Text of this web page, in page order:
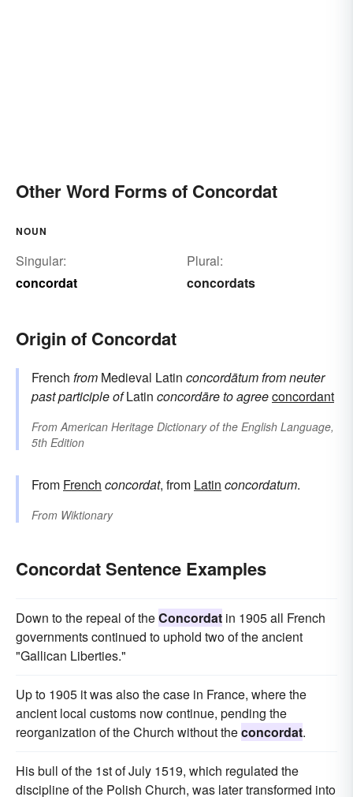
Other Word Forms of Concordat
NOUN
Singular:
concordat
Plural:
concordats
Origin of Concordat
French from Medieval Latin concordātum from neuter
past participle ofLatin concordāreto agreeconcordant
From American Heritage Dictionary of the English Language,
5th Edition
From French concordat, from Latin concordatum.
From Wiktionary
Concordat Sentence Examples
Down to the repeal of theConcordat in 1905 all French
governments continued to uphold two of the ancient
"Gallican Liberties."
Up to 1905 it was also the case in France, where the
ancient local customs now continue, pending the
reorganization of the Church without theconcordat.
His bull of the 1st of July 1519, which regulated the
discipline of the Polish Church, was later transformed into